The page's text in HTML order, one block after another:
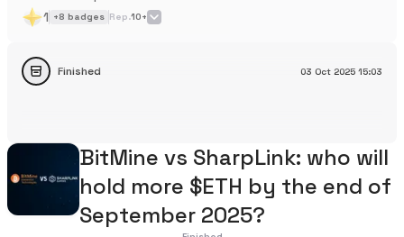
1 +8 badges Rep.10+
03 Oct 2025 15:03
Finished
BitMine vs SharpLink: who will
hold more $ETH by the end of
September 2025?